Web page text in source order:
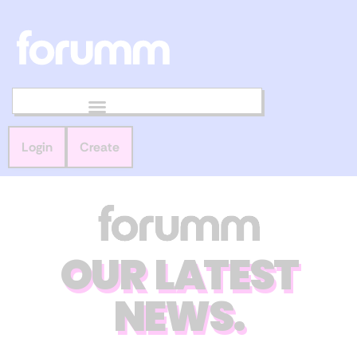
Login Create
OUR LATEST
NEWS.